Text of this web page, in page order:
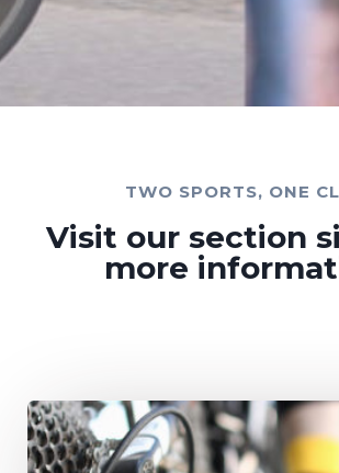
TWO SPORTS, ONE
Visit our section
more